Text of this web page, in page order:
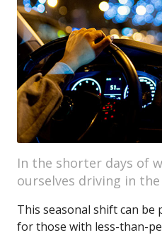
In the shorter days of
ourselves driving in
This seasonal shift can
for those with less-than-